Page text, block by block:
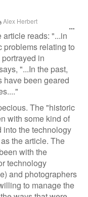
Alex Herbert
article reads: "...in
problems relating to
in
"...In the past,
have been geared
The "historic
with some kind of
the technology
the article. The
with the
technology
and photographers
to manage the